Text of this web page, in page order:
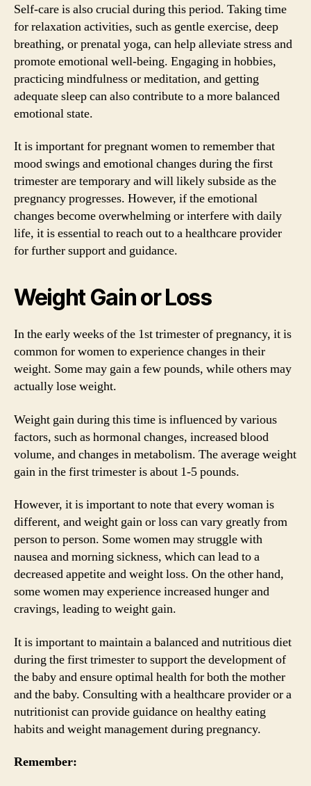
Self-care is also crucial during this period. Taking time
for relaxation activities, such as gentle exercise, deep
breathing, or prenatal yoga, can help alleviate stress and
promote emotional well-being. Engaging in hobbies,
practicing mindfulness or meditation, and getting
adequate sleep can also contribute to a more balanced
emotional state.
It is important for pregnant women to remember that
mood swings and emotional changes during the first
trimester are temporary and will likely subside as the
pregnancy progresses. However, if the emotional
changes become overwhelming or interfere with daily
life, it is essential to reach out to a healthcare provider
for further support and guidance.
Weight Gain or Loss
In the early weeks of the 1st trimester of pregnancy, it is
common for women to experience changes in their
weight. Some may gain a few pounds, while others may
actually lose weight.
Weight gain during this time is influenced by various
factors, such as hormonal changes, increased blood
volume, and changes in metabolism. The average weight
gain in the first trimester is about 1-5 pounds.
However, it is important to note that every woman is
different, and weight gain or loss can vary greatly from
person to person. Some women may struggle with
nausea and morning sickness, which can lead to a
decreased appetite and weight loss. On the other hand,
some women may experience increased hunger and
cravings, leading to weight gain.
It is important to maintain a balanced and nutritious diet
during the first trimester to support the development of
the baby and ensure optimal health for both the mother
and the baby. Consulting with a healthcare provider or a
nutritionist can provide guidance on healthy eating
habits and weight management during pregnancy.
Remember: